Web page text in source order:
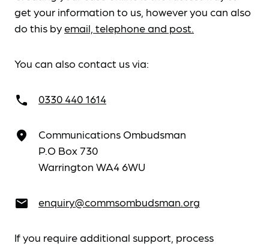
get your information to us, however you can also
do this byemail, telephone and post.
You can also contact us via:
call 0330 440 1614
place
Communications Ombudsman
P.O Box 730
Warrington WA4 6WU
email enquiry@commsombudsman.org
If you require additional support, process